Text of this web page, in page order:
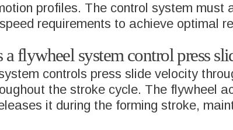
profiles. The control system
requirements to achieve optimal
a flywheel system control press
controls press slide velocity
the stroke cycle. The flywheel
it during the forming stroke,